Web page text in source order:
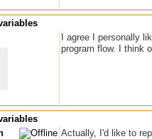
I agree I personally
program flow. I think
Actually, I'd like to